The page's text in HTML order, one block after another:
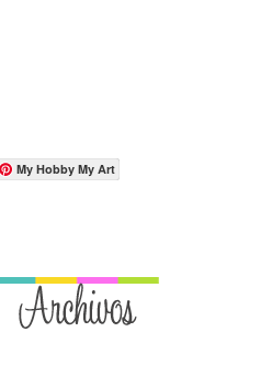
My Hobby My Art